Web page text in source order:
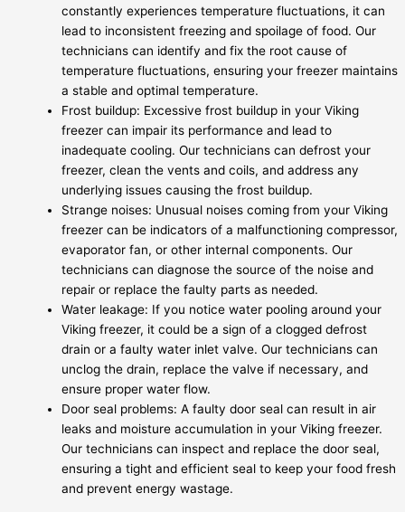
constantly experiences temperature fluctuations, it can
lead to inconsistent freezing and spoilage of food. Our
technicians can identify and fix the root cause of
temperature fluctuations, ensuring your freezer maintains
a stable and optimal temperature.
Frost buildup: Excessive frost buildup in your Viking
freezer can impair its performance and lead to
inadequate cooling. Our technicians can defrost your
freezer, clean the vents and coils, and address any
underlying issues causing the frost buildup.
Strange noises: Unusual noises coming from your Viking
freezer can be indicators of a malfunctioning compressor,
evaporator fan, or other internal components. Our
technicians can diagnose the source of the noise and
repair or replace the faulty parts as needed.
Water leakage: If you notice water pooling around your
Viking freezer, it could be a sign of a clogged defrost
drain or a faulty water inlet valve. Our technicians can
unclog the drain, replace the valve if necessary, and
ensure proper water flow.
Door seal problems: A faulty door seal can result in air
leaks and moisture accumulation in your Viking freezer.
Our technicians can inspect and replace the door seal,
ensuring a tight and efficient seal to keep your food fresh
and prevent energy wastage.